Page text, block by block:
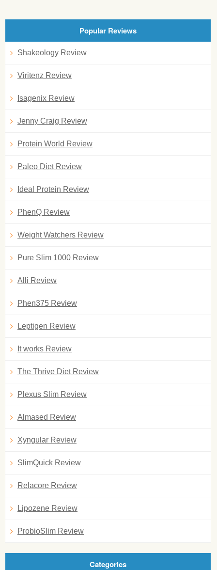
Popular Reviews
Shakeology Review
Viritenz Review
Isagenix Review
Jenny Craig Review
Protein World Review
Paleo Diet Review
Ideal Protein Review
PhenQ Review
Weight Watchers Review
Pure Slim 1000 Review
Alli Review
Phen375 Review
Leptigen Review
It works Review
The Thrive Diet Review
Plexus Slim Review
Almased Review
Xyngular Review
SlimQuick Review
Relacore Review
Lipozene Review
ProbioSlim Review
Categories